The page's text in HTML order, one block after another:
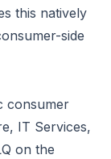
this natively
side
consumer
IT Services,
on the